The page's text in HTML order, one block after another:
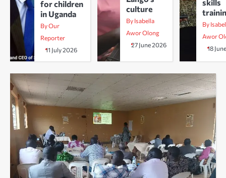
for children
in Uganda
By Our
Reporter
11 July 2026
culture
By Isabella
Awor Olong
27 June 2026
skills
By
Awor
18